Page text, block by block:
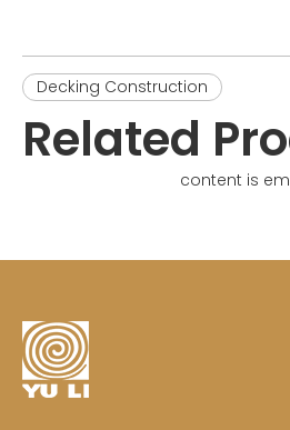
Decking Construction
Related
content is